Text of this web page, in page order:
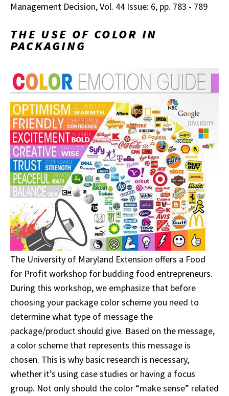
Management Decision, Vol. 44 Issue: 6, pp. 783 - 789
THE USE OF COLOR IN
PACKAGING
The University of Maryland Extension offers a Food
for Profit workshop for budding food entrepreneurs.
During this workshop, we emphasize that before
choosing your package color scheme you need to
determine what type of message the
package/product should give. Based on the message,
a color scheme that represents this message is
chosen. This is why basic research is necessary,
whether it’s using case studies or having a focus
group. Not only should the color “make sense” related